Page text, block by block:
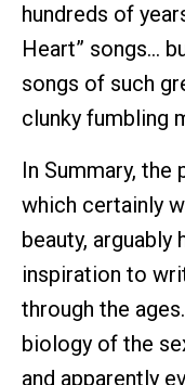
hundreds of
Heart” songs…
songs of such
clunky fumbling
In Summary,
which certainly
beauty, arguably
inspiration to
through the
biology of the
and apparently